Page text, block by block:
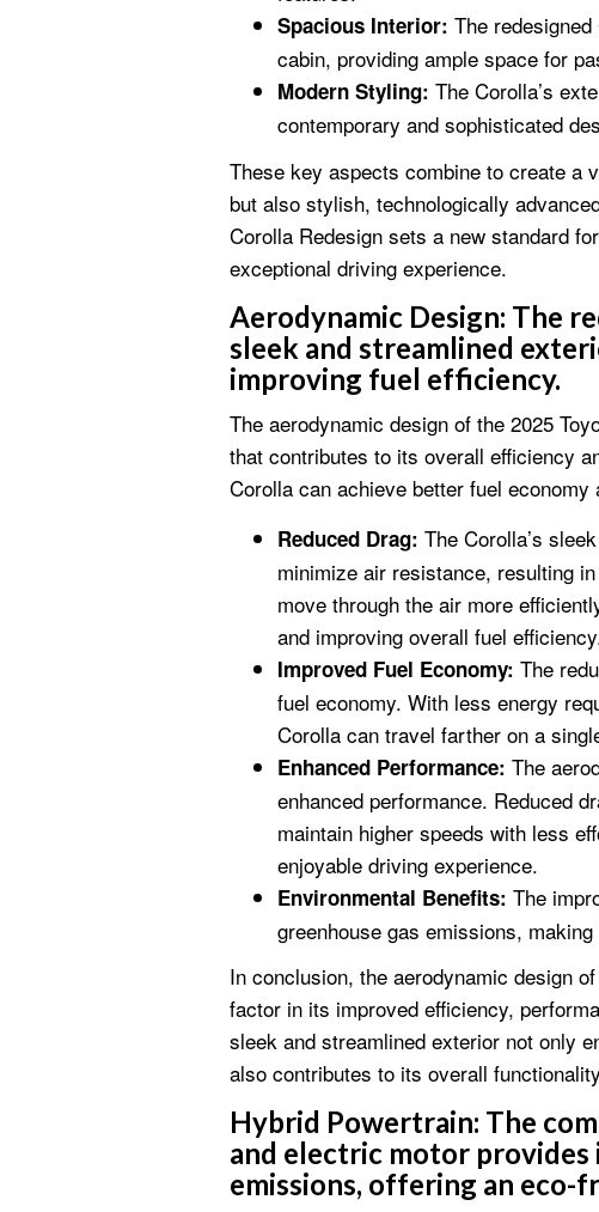
Spacious Interior: The
cabin, providing ample space for
Modern Styling: The Corolla’s
contemporary and sophisticated
These key aspects combine to create a
but also stylish, technologically
Corolla Redesign sets a new standard
exceptional driving experience.
Aerodynamic Design: The
sleek and streamlined
improving fuel efficiency.
The aerodynamic design of the 2025
that contributes to its overall efficiency
Corolla can achieve better fuel
Reduced Drag: The Corolla’s
minimize air resistance, resulting
move through the air more
and improving overall fuel
Improved Fuel Economy: The
fuel economy. With less energy
Corolla can travel farther on a
Enhanced Performance: The
enhanced performance. Reduced
maintain higher speeds with less
enjoyable driving experience.
Environmental Benefits: The
greenhouse gas emissions,
In conclusion, the aerodynamic design
factor in its improved efficiency,
sleek and streamlined exterior not only
also contributes to its overall
Hybrid Powertrain: The
and electric motor provides
emissions, offering an eco-